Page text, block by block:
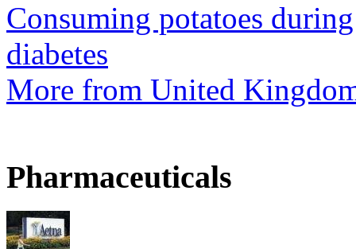
Consuming potatoes
diabetes
More from United
Pharmaceuticals